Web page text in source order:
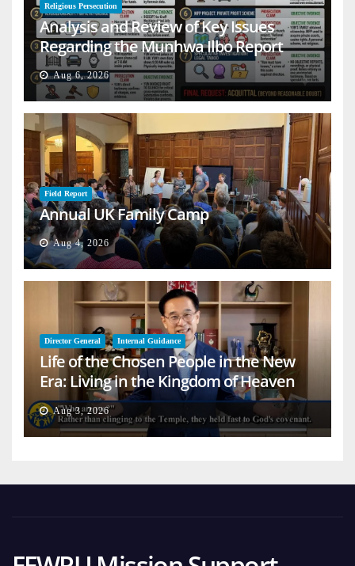
Religious Persecution
Analysis and Review of Key Issues
Regarding the Munhwa Ilbo Report
Aug 6, 2026
Field Report
Annual UK Family Camp
Aug 4, 2026
Director General Internal Guidance
Life of the Chosen People in the New
Era: Living in the Kingdom of Heaven
on Earth
Aug 3, 2026